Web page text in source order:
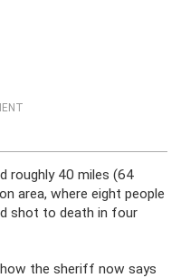
roughly 40 miles (64
area, where eight people
shot to death in four
the sheriff now says